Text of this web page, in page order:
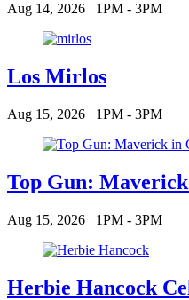
Aug 14, 2026 1PM - 3PM
Los Mirlos
Aug 15, 2026 1PM - 3PM
Top Gun:
Aug 15, 2026 1PM - 3PM
Herbie Hancock